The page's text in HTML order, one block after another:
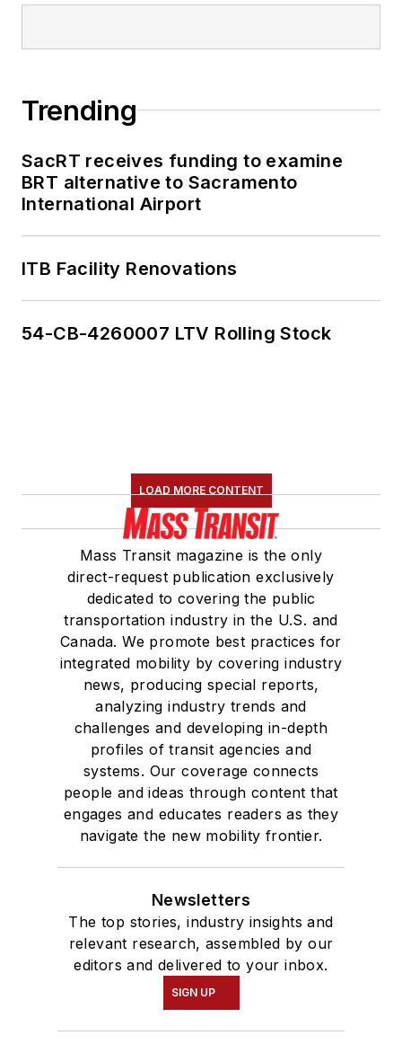
Trending
SacRT receives funding to examine
BRT alternative to Sacramento
International Airport
ITB Facility Renovations
54-CB-4260007 LTV Rolling Stock
LOAD MORE CONTENT
Mass Transit magazine is the only
direct-request publication exclusively
dedicated to covering the public
transportation industry in the U.S. and
Canada. We promote best practices for
integrated mobility by covering industry
news, producing special reports,
analyzing industry trends and
challenges and developing in-depth
profiles of transit agencies and
systems. Our coverage connects
people and ideas through content that
engages and educates readers as they
navigate the new mobility frontier.
Newsletters
The top stories, industry insights and
relevant research, assembled by our
editors and delivered to your inbox.
SIGN UP